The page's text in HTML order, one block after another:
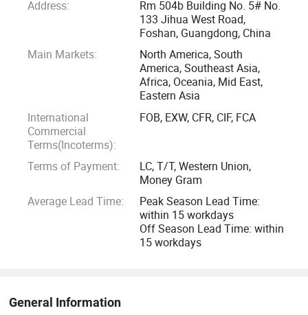
relationships with customers from all over the world. Please
feel free to contact us if you are interested in any of our
products.
Address:
Rm 504b Building No. 5# No.
133 Jihua West Road,
Foshan, Guangdong, China
Main Markets:
North America, South
America, Southeast Asia,
Africa, Oceania, Mid East,
Eastern Asia
International
Commercial
Terms(Incoterms):
FOB, EXW, CFR, CIF, FCA
Terms of Payment:
LC, T/T, Western Union,
Money Gram
Average Lead Time:
Peak Season Lead Time:
within 15 workdays
Off Season Lead Time: within
15 workdays
General Information